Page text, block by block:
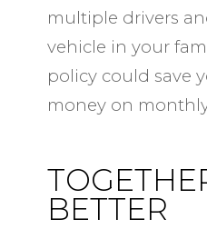
multiple drivers
vehicle in your
policy could save
money on
BETTER